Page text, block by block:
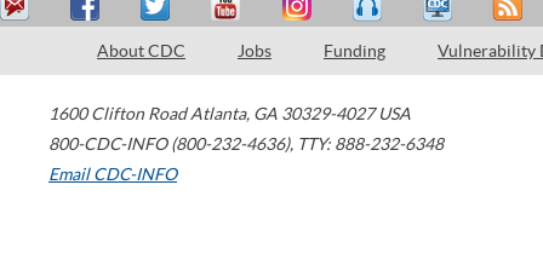
About CDC Jobs Funding Vulnerability
1600 Clifton Road Atlanta, GA 30329-4027 USA
800-CDC-INFO (800-232-4636), TTY: 888-232-6348
Email CDC-INFO